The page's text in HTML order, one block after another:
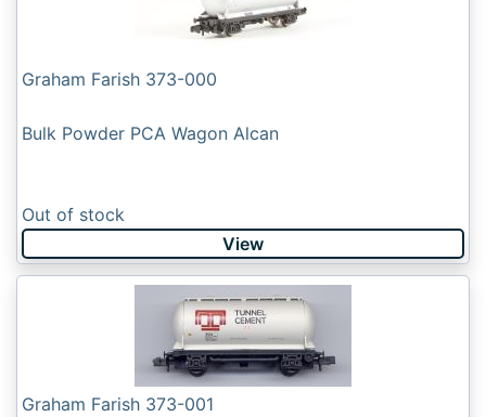
Graham Farish 373-000
Bulk Powder PCA Wagon Alcan
Out of stock
View
Graham Farish 373-001